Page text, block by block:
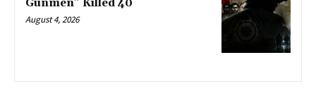
Gunmen” Killed 40
August 4, 2026